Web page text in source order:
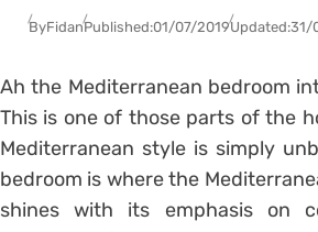
ByFidanPublished:01/07/2019Updated:31/
Ah the Mediterranean bedroom
This is one of those parts of the
Mediterranean style is simply
bedroom is where the
shines with its emphasis on